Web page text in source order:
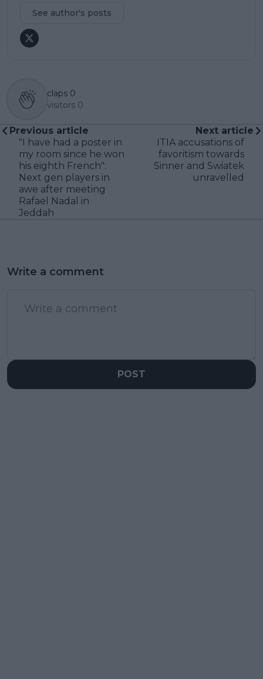
See author's posts
claps 0
visitors 0
Previous article
"I have had a poster in
my room since he won
his eighth French":
Next gen players in
awe after meeting
Rafael Nadal in
Jeddah
Next article
ITIA accusations of
favoritism towards
Sinner and Swiatek
unravelled
Write a comment
POST